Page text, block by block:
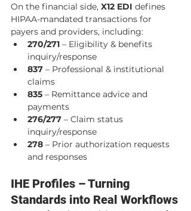
On the financial side, X12 EDI defines
HIPAA-mandated transactions for
payers and providers, including:
270/271 – Eligibility & benefits
inquiry/response
837 – Professional & institutional
claims
835 – Remittance advice and
payments
276/277 – Claim status
inquiry/response
278 – Prior authorization requests
and responses
IHE Profiles – Turning
Standards into Real Workflows